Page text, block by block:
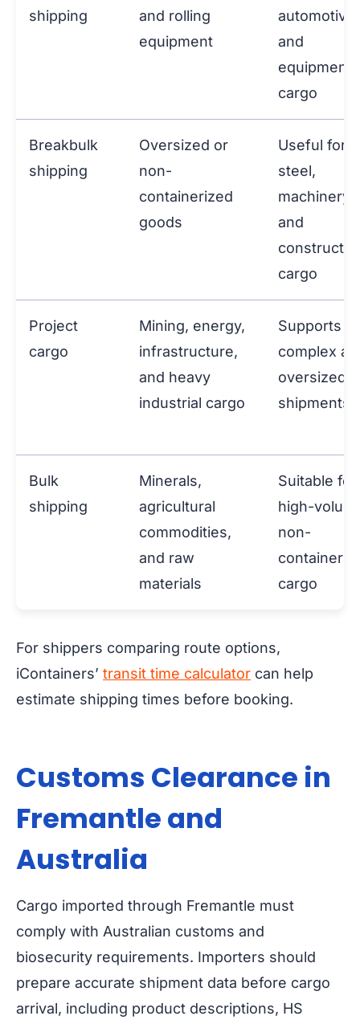
shipping
and rolling
equipment
automotive
and
equipment
cargo
Breakbulk
shipping
Oversized or
non-
containerized
goods
Useful for
steel,
machinery,
and
cargo
Project
cargo
Mining, energy,
infrastructure,
and heavy
industrial cargo
Supports
complex
oversized
shipments
Bulk
shipping
Minerals,
agricultural
commodities,
and raw
materials
Suitable for
high-
non-
cargo
For shippers comparing route options,
iContainers’ transit time calculator can help
estimate shipping times before booking.
Customs Clearance in
Fremantle and
Australia
Cargo imported through Fremantle must
comply with Australian customs and
biosecurity requirements. Importers should
prepare accurate shipment data before cargo
arrival, including product descriptions, HS